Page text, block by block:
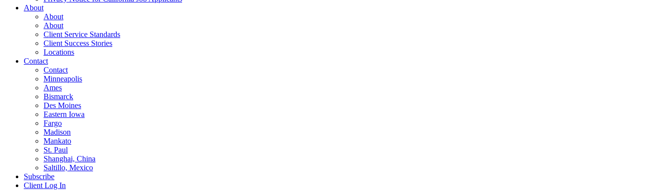
About
About
About
Client Service Standards
Client Success Stories
Locations
Contact
Contact
Minneapolis
Ames
Bismarck
Des Moines
Eastern Iowa
Fargo
Madison
Mankato
St. Paul
Shanghai, China
Saltillo, Mexico
Subscribe
Client Log In